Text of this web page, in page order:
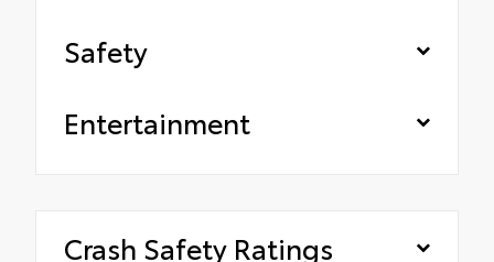
Safety
Entertainment
Crash Safety Ratings